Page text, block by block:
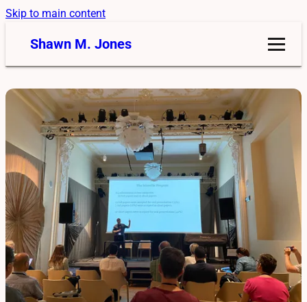
Skip to main content
Shawn M. Jones